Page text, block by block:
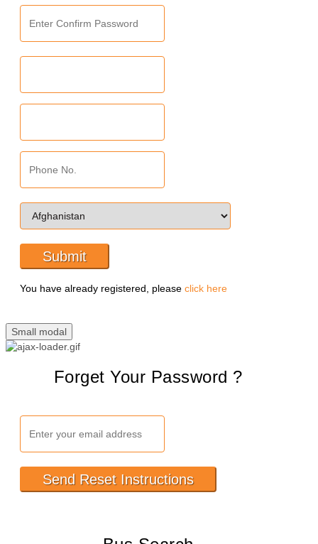
Submit
You have already registered, please click here
Small modal
Forget Your Password ?
Send Reset Instructions